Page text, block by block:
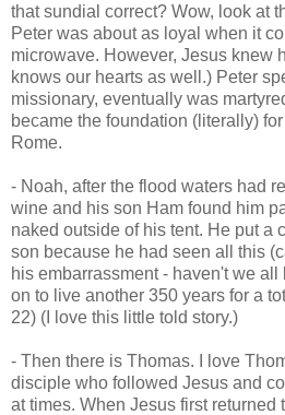
that sundial correct? Wow, look at
Peter was about as loyal when it
microwave. However, Jesus knew
knows our hearts as well.) Peter
missionary, eventually was
became the foundation (literally)
Rome.
- Noah, after the flood waters had
wine and his son Ham found him
naked outside of his tent. He put a
son because he had seen all this
his embarrassment - haven't we
on to live another 350 years for a
22) (I love this little told story.)
- Then there is Thomas. I love
disciple who followed Jesus and
at times. When Jesus first returned